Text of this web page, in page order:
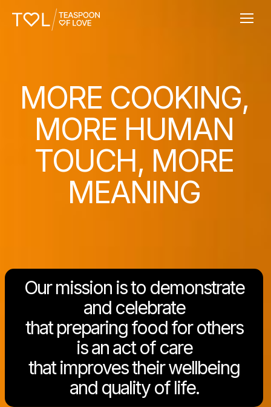
MORE COOKING,
MORE HUMAN
TOUCH, MORE
MEANING
Our mission is to demonstrate
and celebrate
that preparing food for others
is an act of care
that improves their wellbeing
and quality of life.